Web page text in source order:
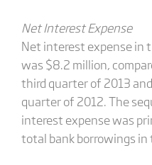
Net Interest Expense
Net interest expense in
was $8.2 million,
third quarter of 2013
quarter of 2012. The
interest expense was
total bank borrowings